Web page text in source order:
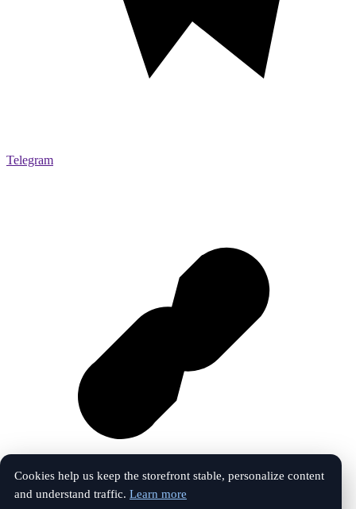
Telegram
Cookies help us keep the storefront stable, personalize content
and understand traffic. Learn more